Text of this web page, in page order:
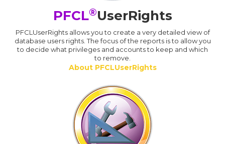
PFCL®UserRights
PFCLUserRights allows you to create a very detailed view of
database users rights. The focus of the reports is to allow you
to decide what privileges and accounts to keep and which
to remove.
About PFCLUserRights